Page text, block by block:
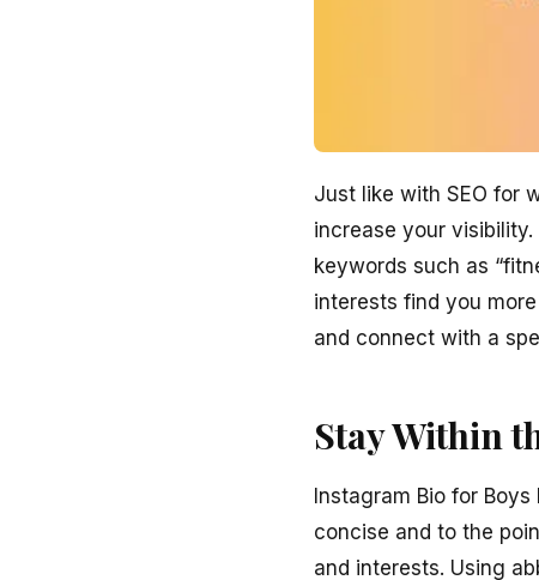
Just like with SEO for
increase your
keywords such as
interests find you
and connect with a
Stay Within
Instagram Bio for
concise and to the
and interests. Using